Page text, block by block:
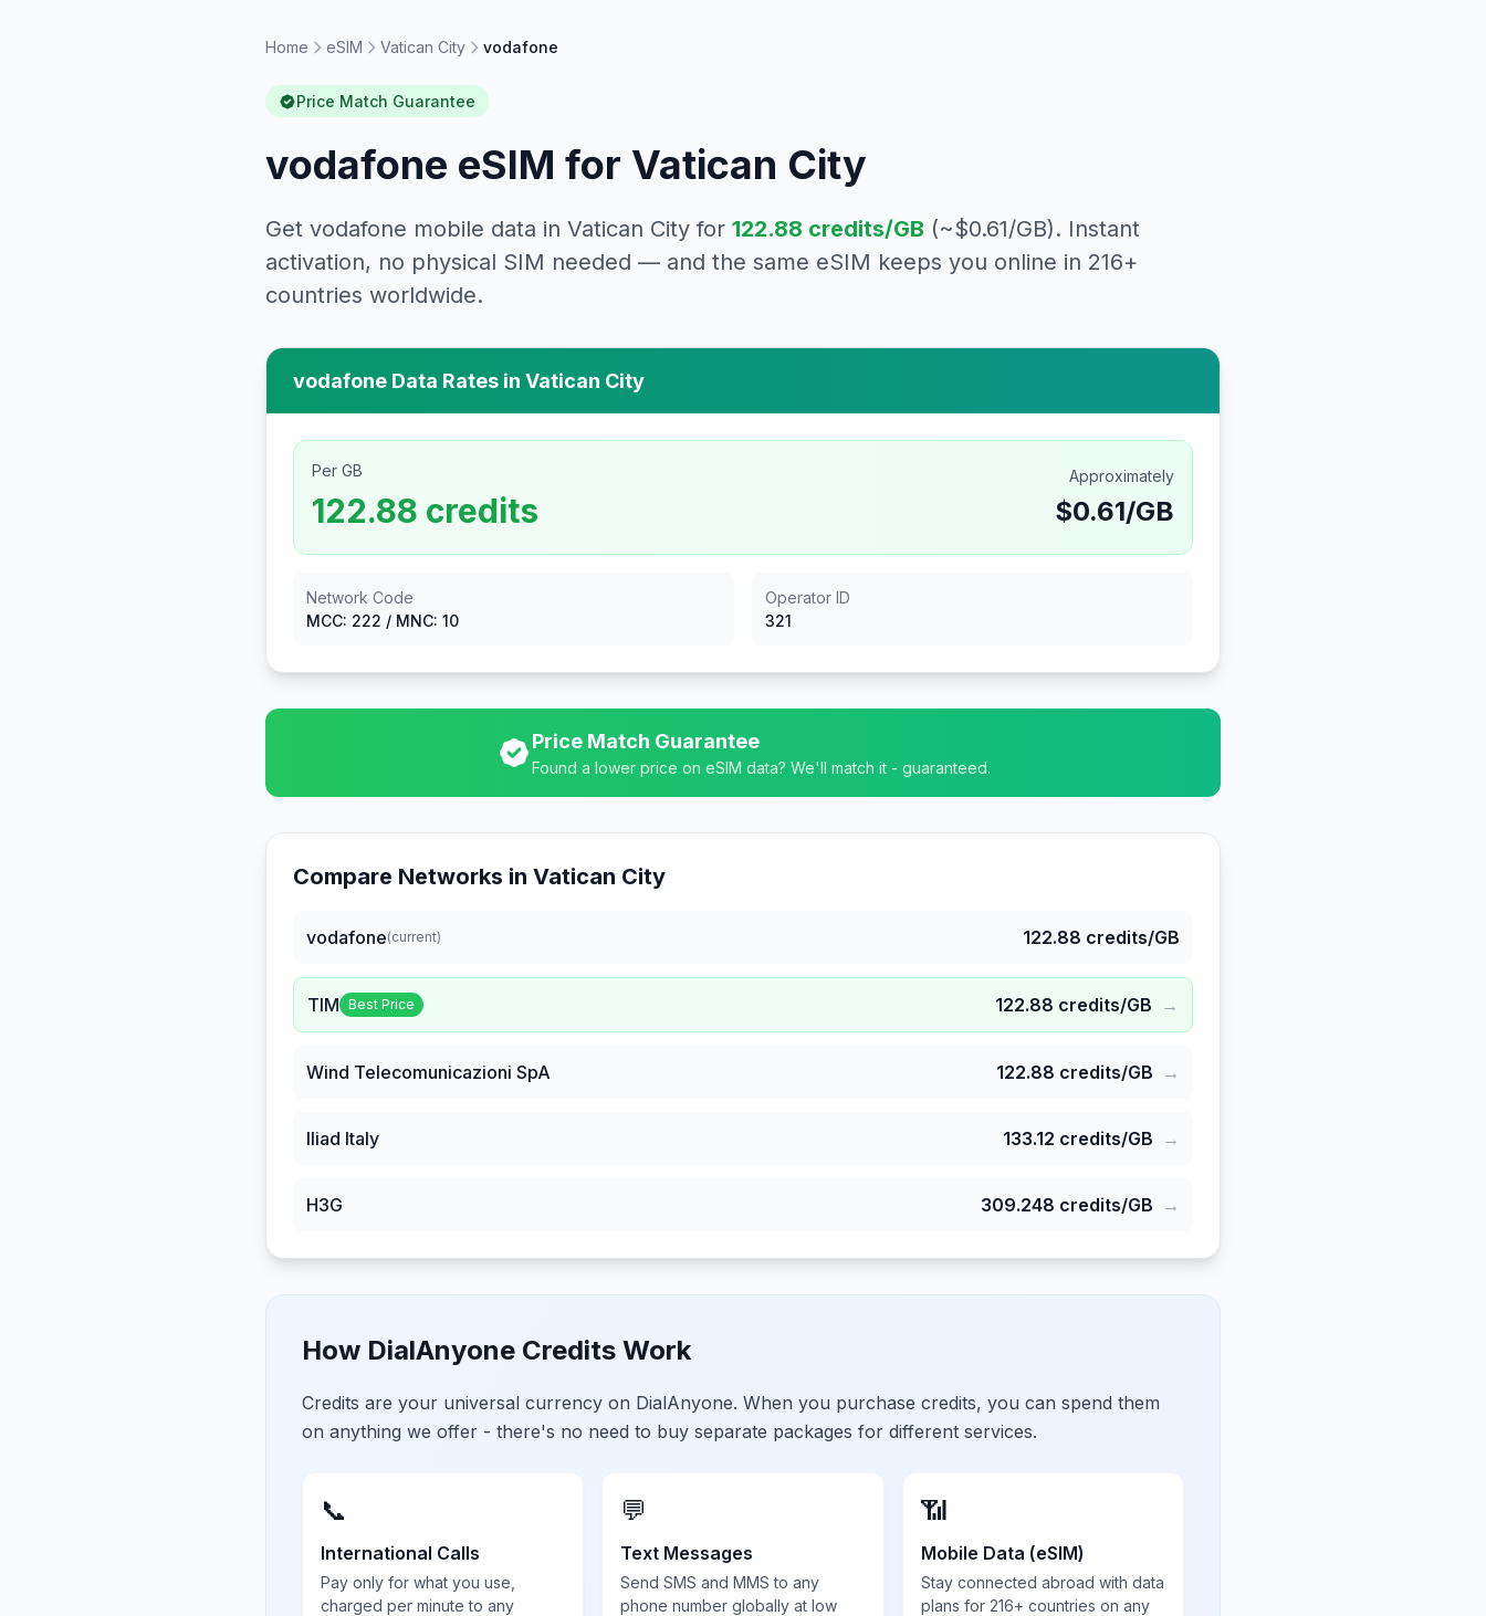
Home eSIM Vatican City vodafone
Price Match Guarantee
vodafone eSIM for Vatican City
Get vodafone mobile data in Vatican City for 122.88 credits/GB (~$0.61/GB). Instant
activation, no physical SIM needed — and the same eSIM keeps you online in 216+
countries worldwide.
vodafone Data Rates in Vatican City
Per GB
122.88 credits
Approximately
$0.61/GB
Network Code
MCC: 222 / MNC: 10
Operator ID
321
Price Match Guarantee
Found a lower price on eSIM data? We'll match it - guaranteed.
Compare Networks in Vatican City
vodafone(current) 122.88 credits/GB
TIM Best Price 122.88 credits/GB →
Wind Telecomunicazioni SpA 122.88 credits/GB →
Iliad Italy 133.12 credits/GB →
H3G 309.248 credits/GB →
How DialAnyone Credits Work
Credits are your universal currency on DialAnyone. When you purchase credits, you can spend them
on anything we offer - there's no need to buy separate packages for different services.
📞
International Calls
Pay only for what you use,
charged per minute to any
💬
Text Messages
Send SMS and MMS to any
phone number globally at low
📶
Mobile Data (eSIM)
Stay connected abroad with data
plans for 216+ countries on any